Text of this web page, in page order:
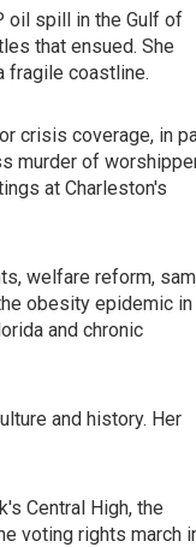
oil spill in the Gulf of
that ensued. She
fragile coastline.
crisis coverage, in
murder of
at Charleston's
welfare reform,
obesity epidemic in
and chronic
and history. Her
Central High, the
voting rights march